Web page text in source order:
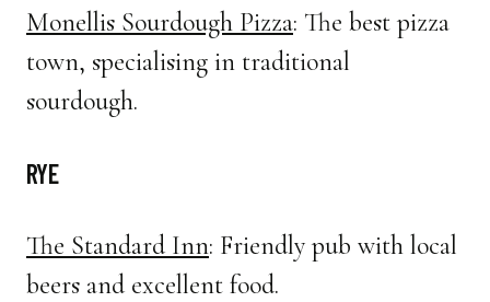
Monellis Sourdough Pizza: The best pizza
town, specialising in traditional
sourdough.
RYE
The Standard Inn: Friendly pub with local
beers and excellent food.